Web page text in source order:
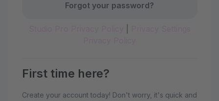
Forgot your password?
First time here?
Create your account today! Don't worry, it's quick and